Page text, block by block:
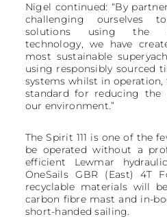
Nigel continued: “By
challenging ourselves
solutions using the
technology, we have
most sustainable
using responsibly sourced
systems whilst in operation,
standard for reducing the
our environment.”
The Spirit 111 is one of the
be operated without a
efficient Lewmar
OneSails GBR (East) 4T
recyclable materials will
carbon fibre mast and in-
short-handed sailing.